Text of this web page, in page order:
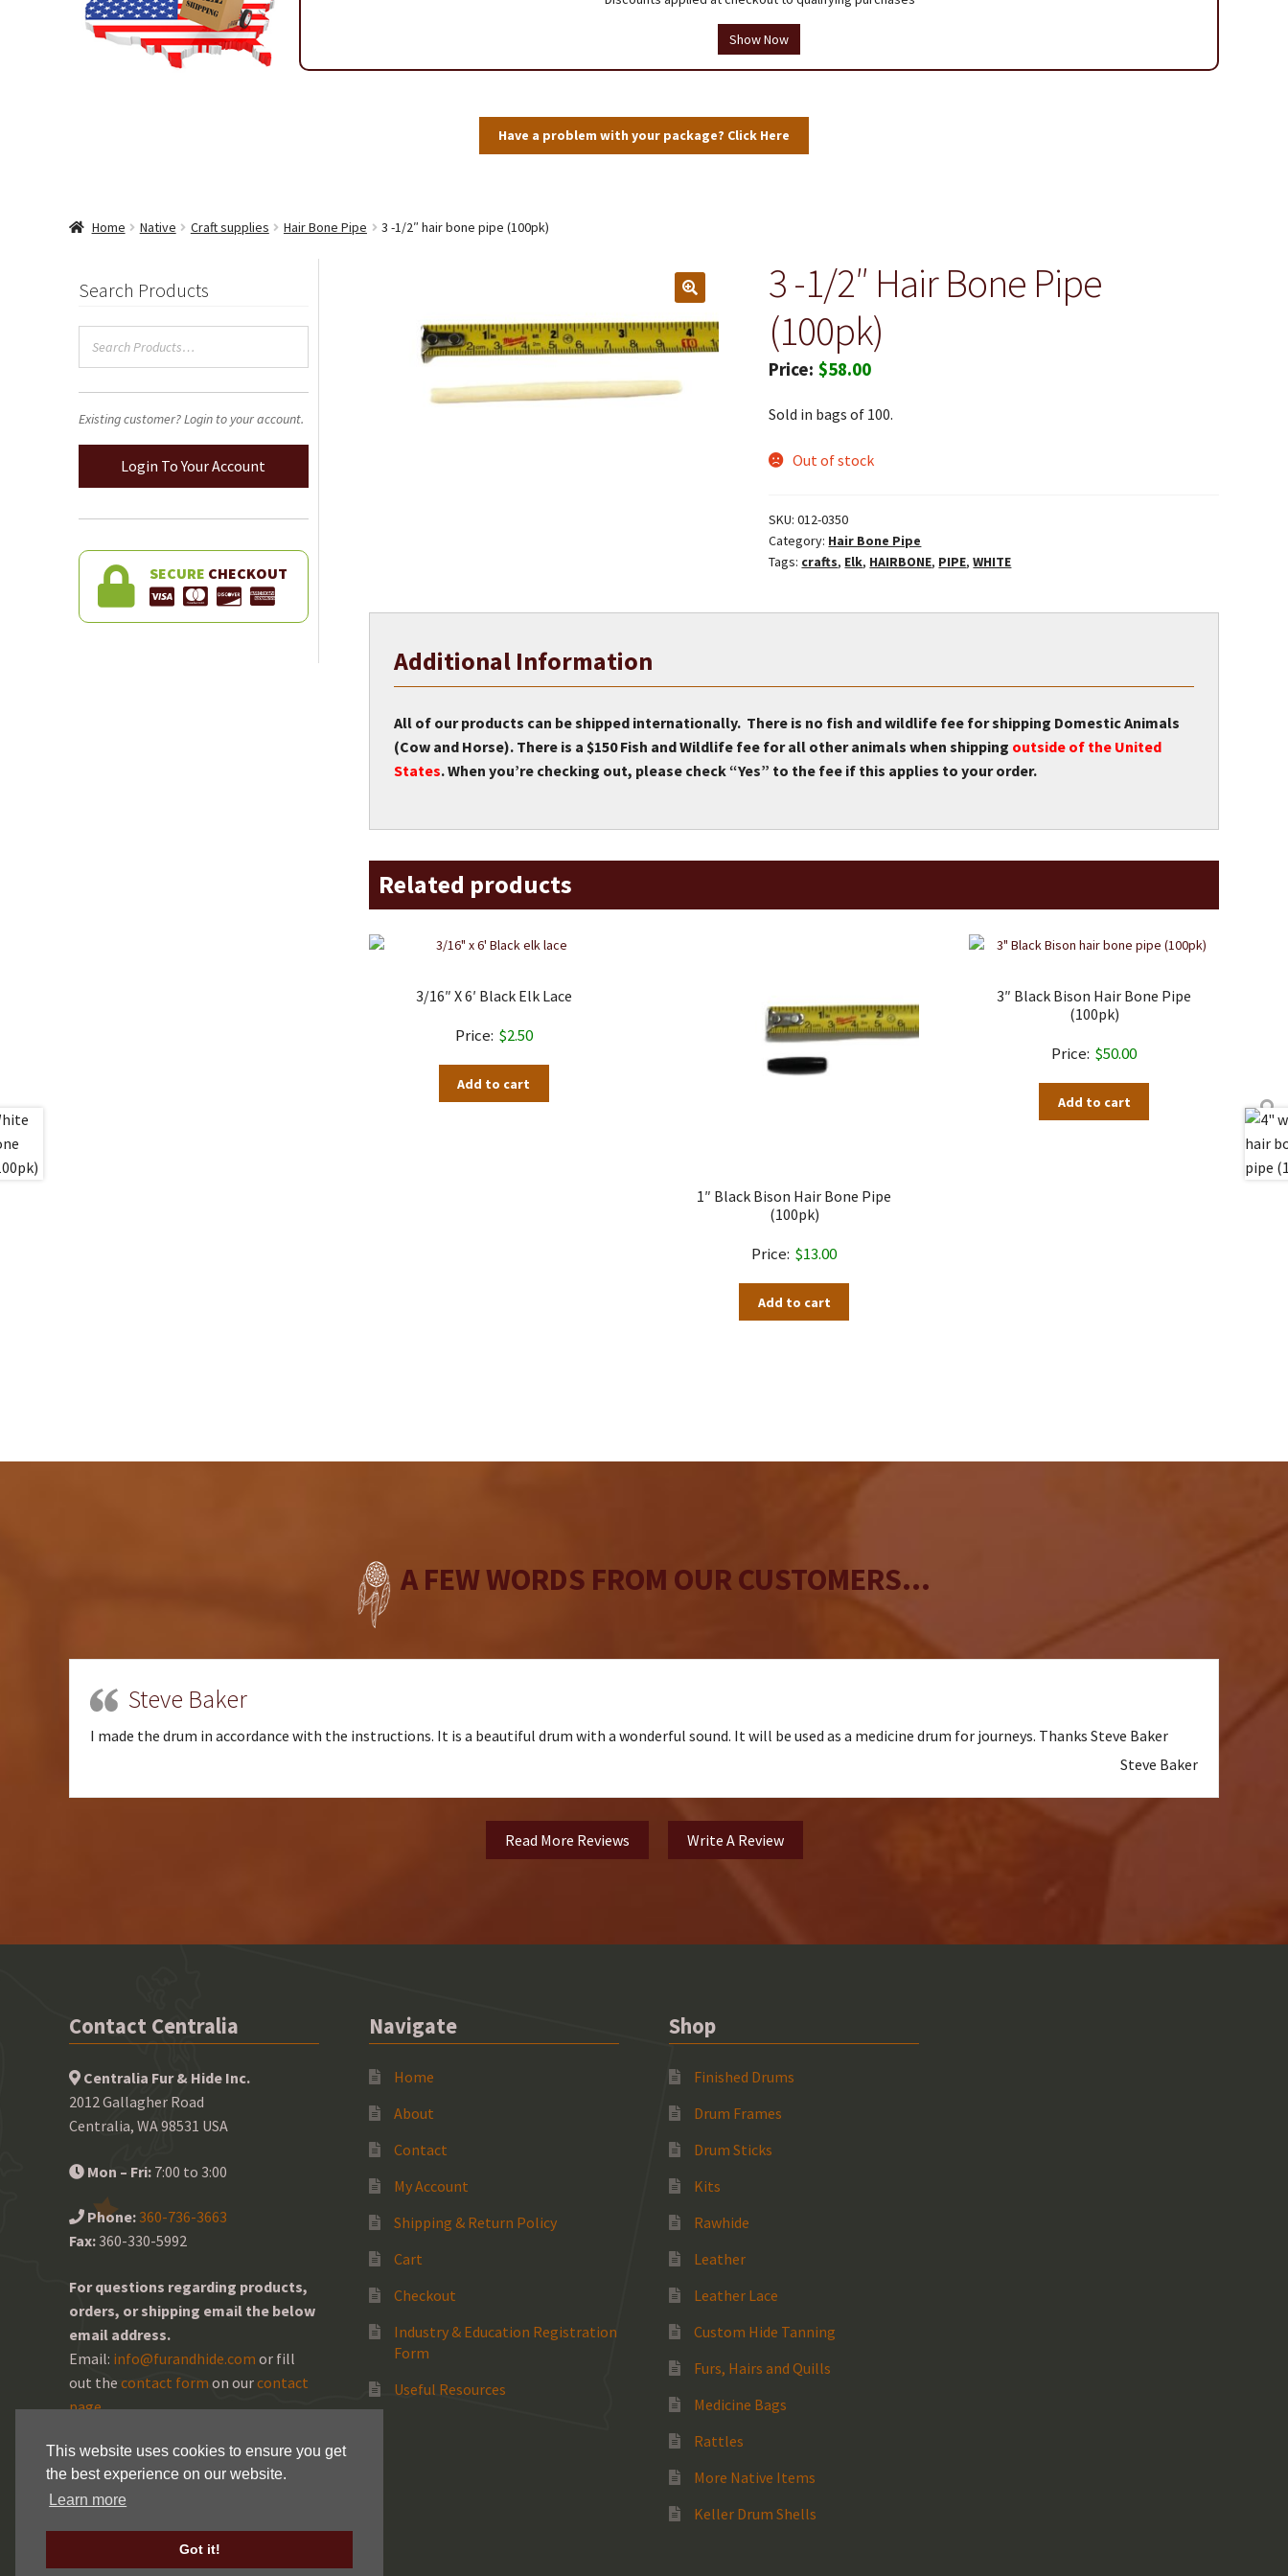
This website uses cookies to ensure you get
the best experience on our website.
Learn more
Got it!
Shipping & Return Policy ShopSitemap Thank you!Useful ResourcesWholesale Log In Page
Wholesale OrderingWholesale Thank You Page
Show Now
Have a problem with your package? Click Here
Home Native Craft supplies Hair Bone Pipe 3 -1/2″ hair bone pipe (100pk)
3 -1/2″ Hair Bone Pipe
(100pk)
$58.00
Sold in bags of 100.
Out of stock
SKU:012-0350
Category: Hair Bone Pipe
Tags: crafts, Elk, HAIRBONE, PIPE,WHITE
Additional Information
All of our products can be shipped internationally. There is no fish and wildlife fee for shipping Domestic Animals
(Cow and Horse). There is a $150 Fish and Wildlife fee for all other animals when shipping outside of the United
States. When you’re checking out, please check “Yes” to the fee if this applies to your order.
Related products
3/16″ X 6′ Black Elk Lace
$2.50
Add to cart
1″ Black Bison Hair Bone Pipe
(100pk)
$13.00
Add to cart
3″ Black Bison Hair Bone Pipe
(100pk)
$50.00
Add to cart
Search Products
Existing customer? Login to your account.
Login To Your Account
SECURE CHECKOUT
A FEW WORDS FROM OUR CUSTOMERS...
Steve Baker
I made the drum in accordance with the instructions. It is a beautiful drum with a wonderful sound. It will be used as a medicine drum for journeys. Thanks Steve Baker
Steve Baker
Read More Reviews Write A Review
Contact Centralia
Centralia Fur & Hide Inc.
2012 Gallagher Road
Centralia, WA 98531 USA
Mon – Fri: 7:00 to 3:00
Phone: 360-736-3663
Fax:360-330-5992
For questions regarding products,
orders, or shipping email the below
email address.
Email: info@furandhide.com or fill
out the contact form on ourcontact
page.
Navigate
Home
About
Contact
My Account
Shipping & Return Policy
Cart
Checkout
Industry & Education Registration
Form
Useful Resources
Shop
Finished Drums
Drum Frames
Drum Sticks
Kits
Rawhide
Leather
Leather Lace
Custom Hide Tanning
Furs, Hairs and Quills
Medicine Bags
Rattles
More Native Items
Keller Drum Shells